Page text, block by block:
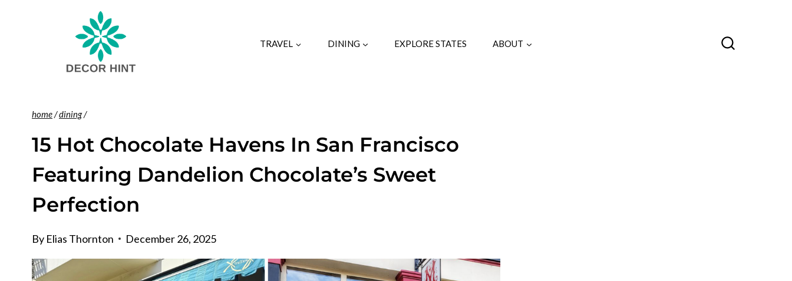
TRAVEL DINING EXPLORE STATES ABOUT
home/dining/
15 Hot Chocolate Havens In San Francisco
Featuring Dandelion Chocolate’s Sweet
Perfection
By Elias Thornton December 26, 2025